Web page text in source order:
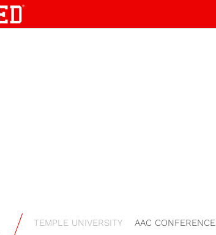
TEMPLE UNIVERSITY AAC CONFERENCE